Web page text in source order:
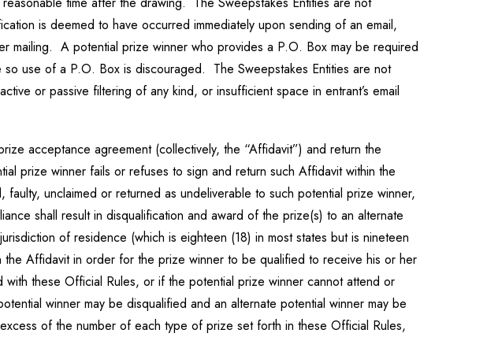
is deemed to have occurred immediately upon sending of an email,
mailing. A potential prize winner who provides a P.O. Box may be required
use of a P.O. Box is discouraged. The Sweepstakes Entities are not
or passive filtering of any kind, or insufficient space in entrant’s email
acceptance agreement (collectively, the “Affidavit”) and return the
prize winner fails or refuses to sign and return such Affidavit within the
unclaimed or returned as undeliverable to such potential prize winner,
shall result in disqualification and award of the prize(s) to an alternate
of residence (which is eighteen (18) in most states but is nineteen
Affidavit in order for the prize winner to be qualified to receive his or her
these Official Rules, or if the potential prize winner cannot attend or
winner may be disqualified and an alternate potential winner may be
of the number of each type of prize set forth in these Official Rules,